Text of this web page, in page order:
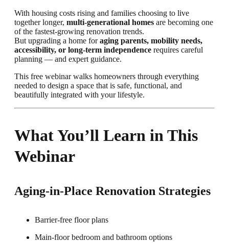
With housing costs rising and families choosing to live
together longer, multi-generational homes are becoming one
of the fastest-growing renovation trends.
But upgrading a home foraging parents, mobility needs,
accessibility, or long-term independence requires careful
planning — and expert guidance.
This free webinar walks homeowners through everything
needed to design a space that is safe, functional, and
beautifully integrated with your lifestyle.
What You’ll Learn in This
Webinar
Aging-in-Place Renovation Strategies
Barrier-free floor plans
Main-floor bedroom and bathroom options